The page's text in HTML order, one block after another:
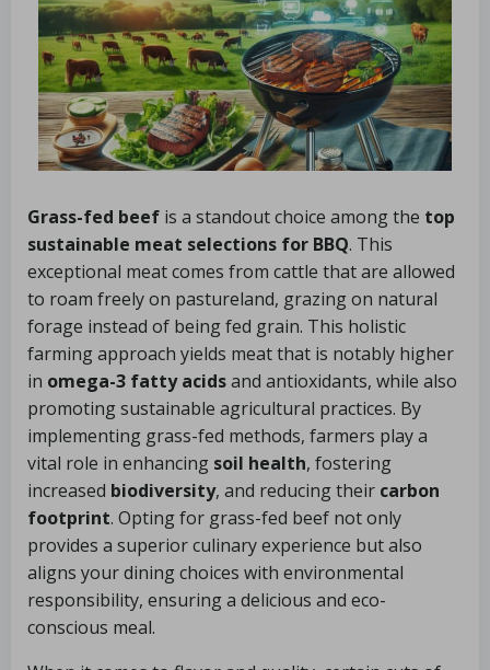
Grass-fed beef is a standout choice among the top
sustainable meat selections for BBQ. This
exceptional meat comes from cattle that are allowed
to roam freely on pastureland, grazing on natural
forage instead of being fed grain. This holistic
farming approach yields meat that is notably higher
in omega-3 fatty acidsand antioxidants, while also
promoting sustainable agricultural practices. By
implementing grass-fed methods, farmers play a
vital role in enhancing soil health, fostering
increased biodiversity, and reducing their carbon
footprint. Opting for grass-fed beef not only
provides a superior culinary experience but also
aligns your dining choices with environmental
responsibility, ensuring a delicious and eco-
conscious meal.